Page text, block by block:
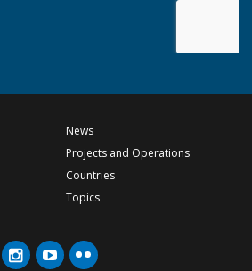
News
Projects and Operations
Countries
Topics